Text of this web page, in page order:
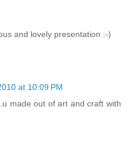
and lovely presentation :-)
at 10:09 PM
made out of art and craft with